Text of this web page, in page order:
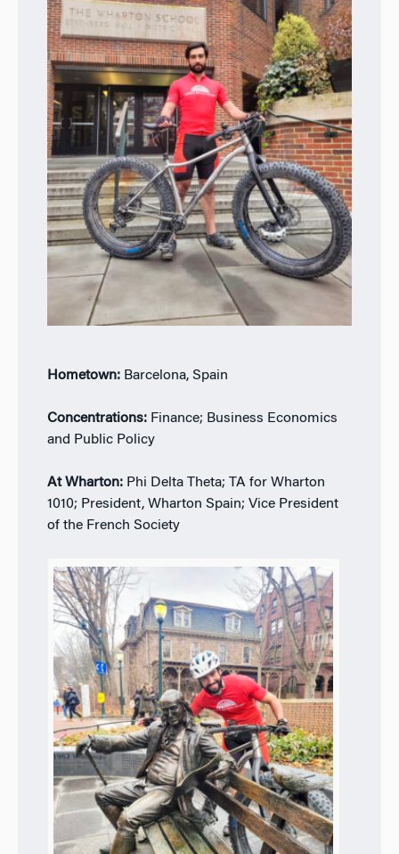
Hometown: Barcelona, Spain
Concentrations: Finance; Business Economics
and Public Policy
At Wharton: Phi Delta Theta; TA for Wharton
1010; President, Wharton Spain; Vice President
of the French Society